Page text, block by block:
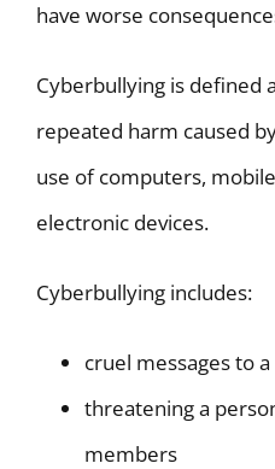
TV Program
have worse
Cyberbullying is defined
repeated harm caused
use of computers,
electronic devices.
Cyberbullying includes:
cruel messages to
threatening a
members